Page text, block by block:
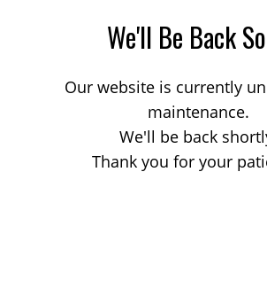
We'll Be Back
Our website is currently
maintenance.
We'll be back
Thank you for your